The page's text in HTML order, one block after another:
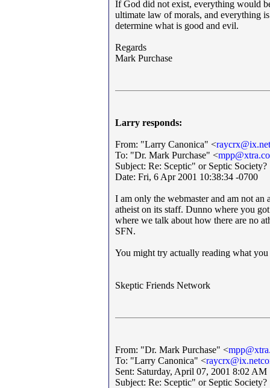
If God did not exist, everything would
ultimate law of morals, and everything
determine what is good and evil.
Regards
Mark Purchase
Larry responds:
From: "Larry Canonica" <
To: "Dr. Mark Purchase" <
Subject: Re: Sceptic" or Septic Society?
Date: Fri, 6 Apr 2001 10:38:34 -0700
I am only the webmaster and am not
atheist on its staff. Dunno where you
where we talk about how there are no
SFN.
You might try actually reading what
Skeptic Friends Network
From: "Dr. Mark Purchase" <
To: "Larry Canonica" <
Sent: Saturday, April 07, 2001 8:02 AM
Subject: Re: Sceptic" or Septic Society?